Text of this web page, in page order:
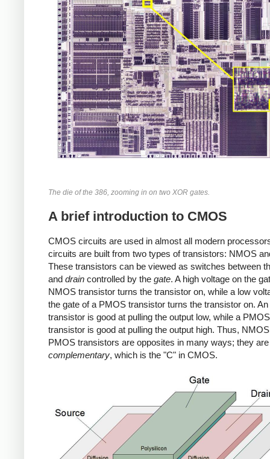
The die of the 386, zooming in on two XOR gates.
A brief introduction to CMOS
CMOS circuits are used in almost all modern
circuits are built from two types of transistors: NMOS
These transistors can be viewed as switches between
and drain controlled by the gate. A high voltage on the
NMOS transistor turns the transistor on, while a low
the gate of a PMOS transistor turns the transistor on.
transistor is good at pulling the output low, while a PMOS
transistor is good at pulling the output high. Thus,
PMOS transistors are opposites in many ways; they are
complementary, which is the "C" in CMOS.